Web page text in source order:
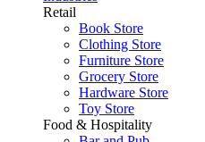
Retail
Book Store
Clothing Store
Furniture Store
Grocery Store
Hardware Store
Toy Store
Food & Hospitality